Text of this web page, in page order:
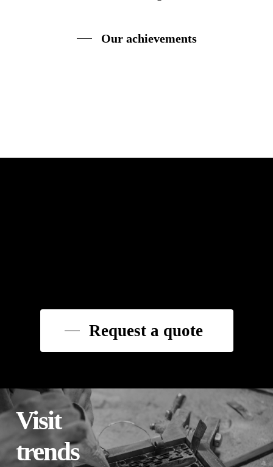
Our achievements
Request a quote
Visit
trends